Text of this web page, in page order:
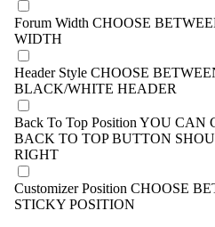
Forum Width CHOOSE
WIDTH
Header Style CHOOSE
BLACK/WHITE HEADER
Back To Top Position YOU CAN
BACK TO TOP BUTTON
RIGHT
Customizer Position CHOOSE
STICKY POSITION